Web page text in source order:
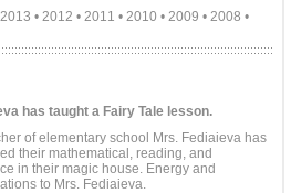
2013 • 2012 • 2011 • 2010 • 2009 • 2008 •
has taught a Fairy Tale lesson.
of elementary school Mrs. Fediaieva has
their mathematical, reading, and
in their magic house. Energy and
to Mrs. Fediaieva.